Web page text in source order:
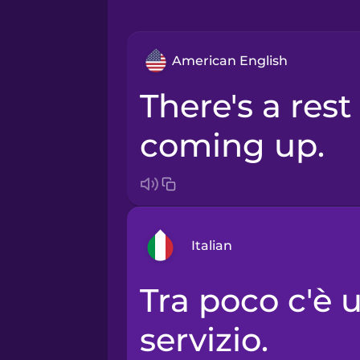
American English
There's a rest area
coming up.
Italian
Arabic
Bosnian
Tra poco c'è un'area di
servizio.